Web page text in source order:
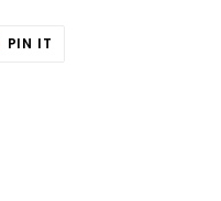
PIN IT